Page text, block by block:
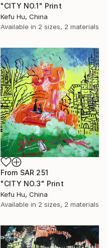
"CITY NO.1" Print
Kefu Hu, China
Available in 2 sizes, 2 materials
From SAR 251
"CITY NO.3" Print
Kefu Hu, China
Available in 2 sizes, 2 materials